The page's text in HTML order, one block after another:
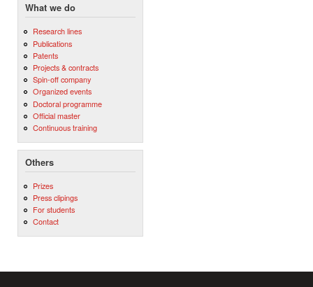
What we do
Research lines
Publications
Patents
Projects & contracts
Spin-off company
Organized events
Doctoral programme
Official master
Continuous training
Others
Prizes
Press clipings
For students
Contact